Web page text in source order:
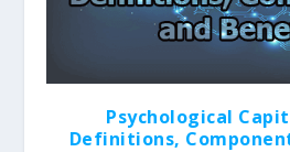
Psychological
Definitions,